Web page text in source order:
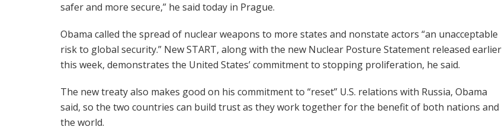
safer and more secure,” he said today in Prague.
Obama called the spread of nuclear weapons to more states and nonstate actors “an unacceptable
risk to global security.” New START, along with the new Nuclear Posture Statement released earlier
this week, demonstrates the United States’ commitment to stopping proliferation, he said.
The new treaty also makes good on his commitment to “reset” U.S. relations with Russia, Obama
said, so the two countries can build trust as they work together for the benefit of both nations and
the world.